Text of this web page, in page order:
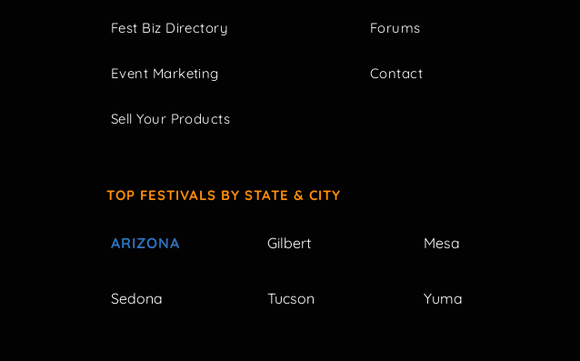
Fest Biz Directory
Event Marketing
Sell Your Products
Forums
Contact
TOP FESTIVALS BY STATE & CITY
ARIZONA Gilbert Mesa
Sedona Tucson Yuma